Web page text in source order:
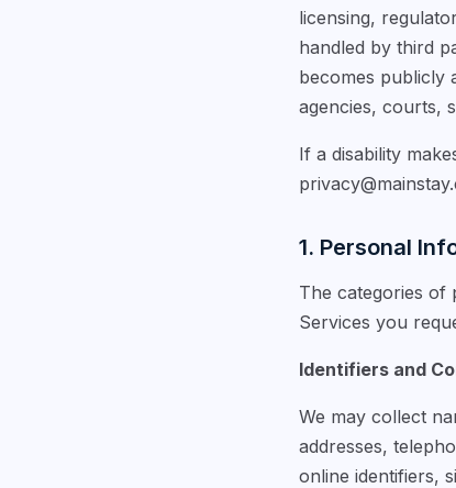
licensing,
handled by third
becomes publicly
agencies, courts,
If a disability
1. Personal
The categories of
Services you
Identifiers and
We may collect
addresses,
online identifiers,